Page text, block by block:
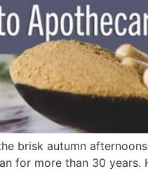
brisk autumn
for more than 30